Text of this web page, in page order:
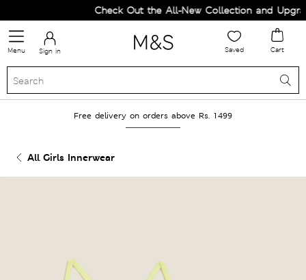
Check Out the All-New Collection and
Menu Sign in Saved Cart
Free delivery on orders above Rs. 1499
All Girls Innerwear